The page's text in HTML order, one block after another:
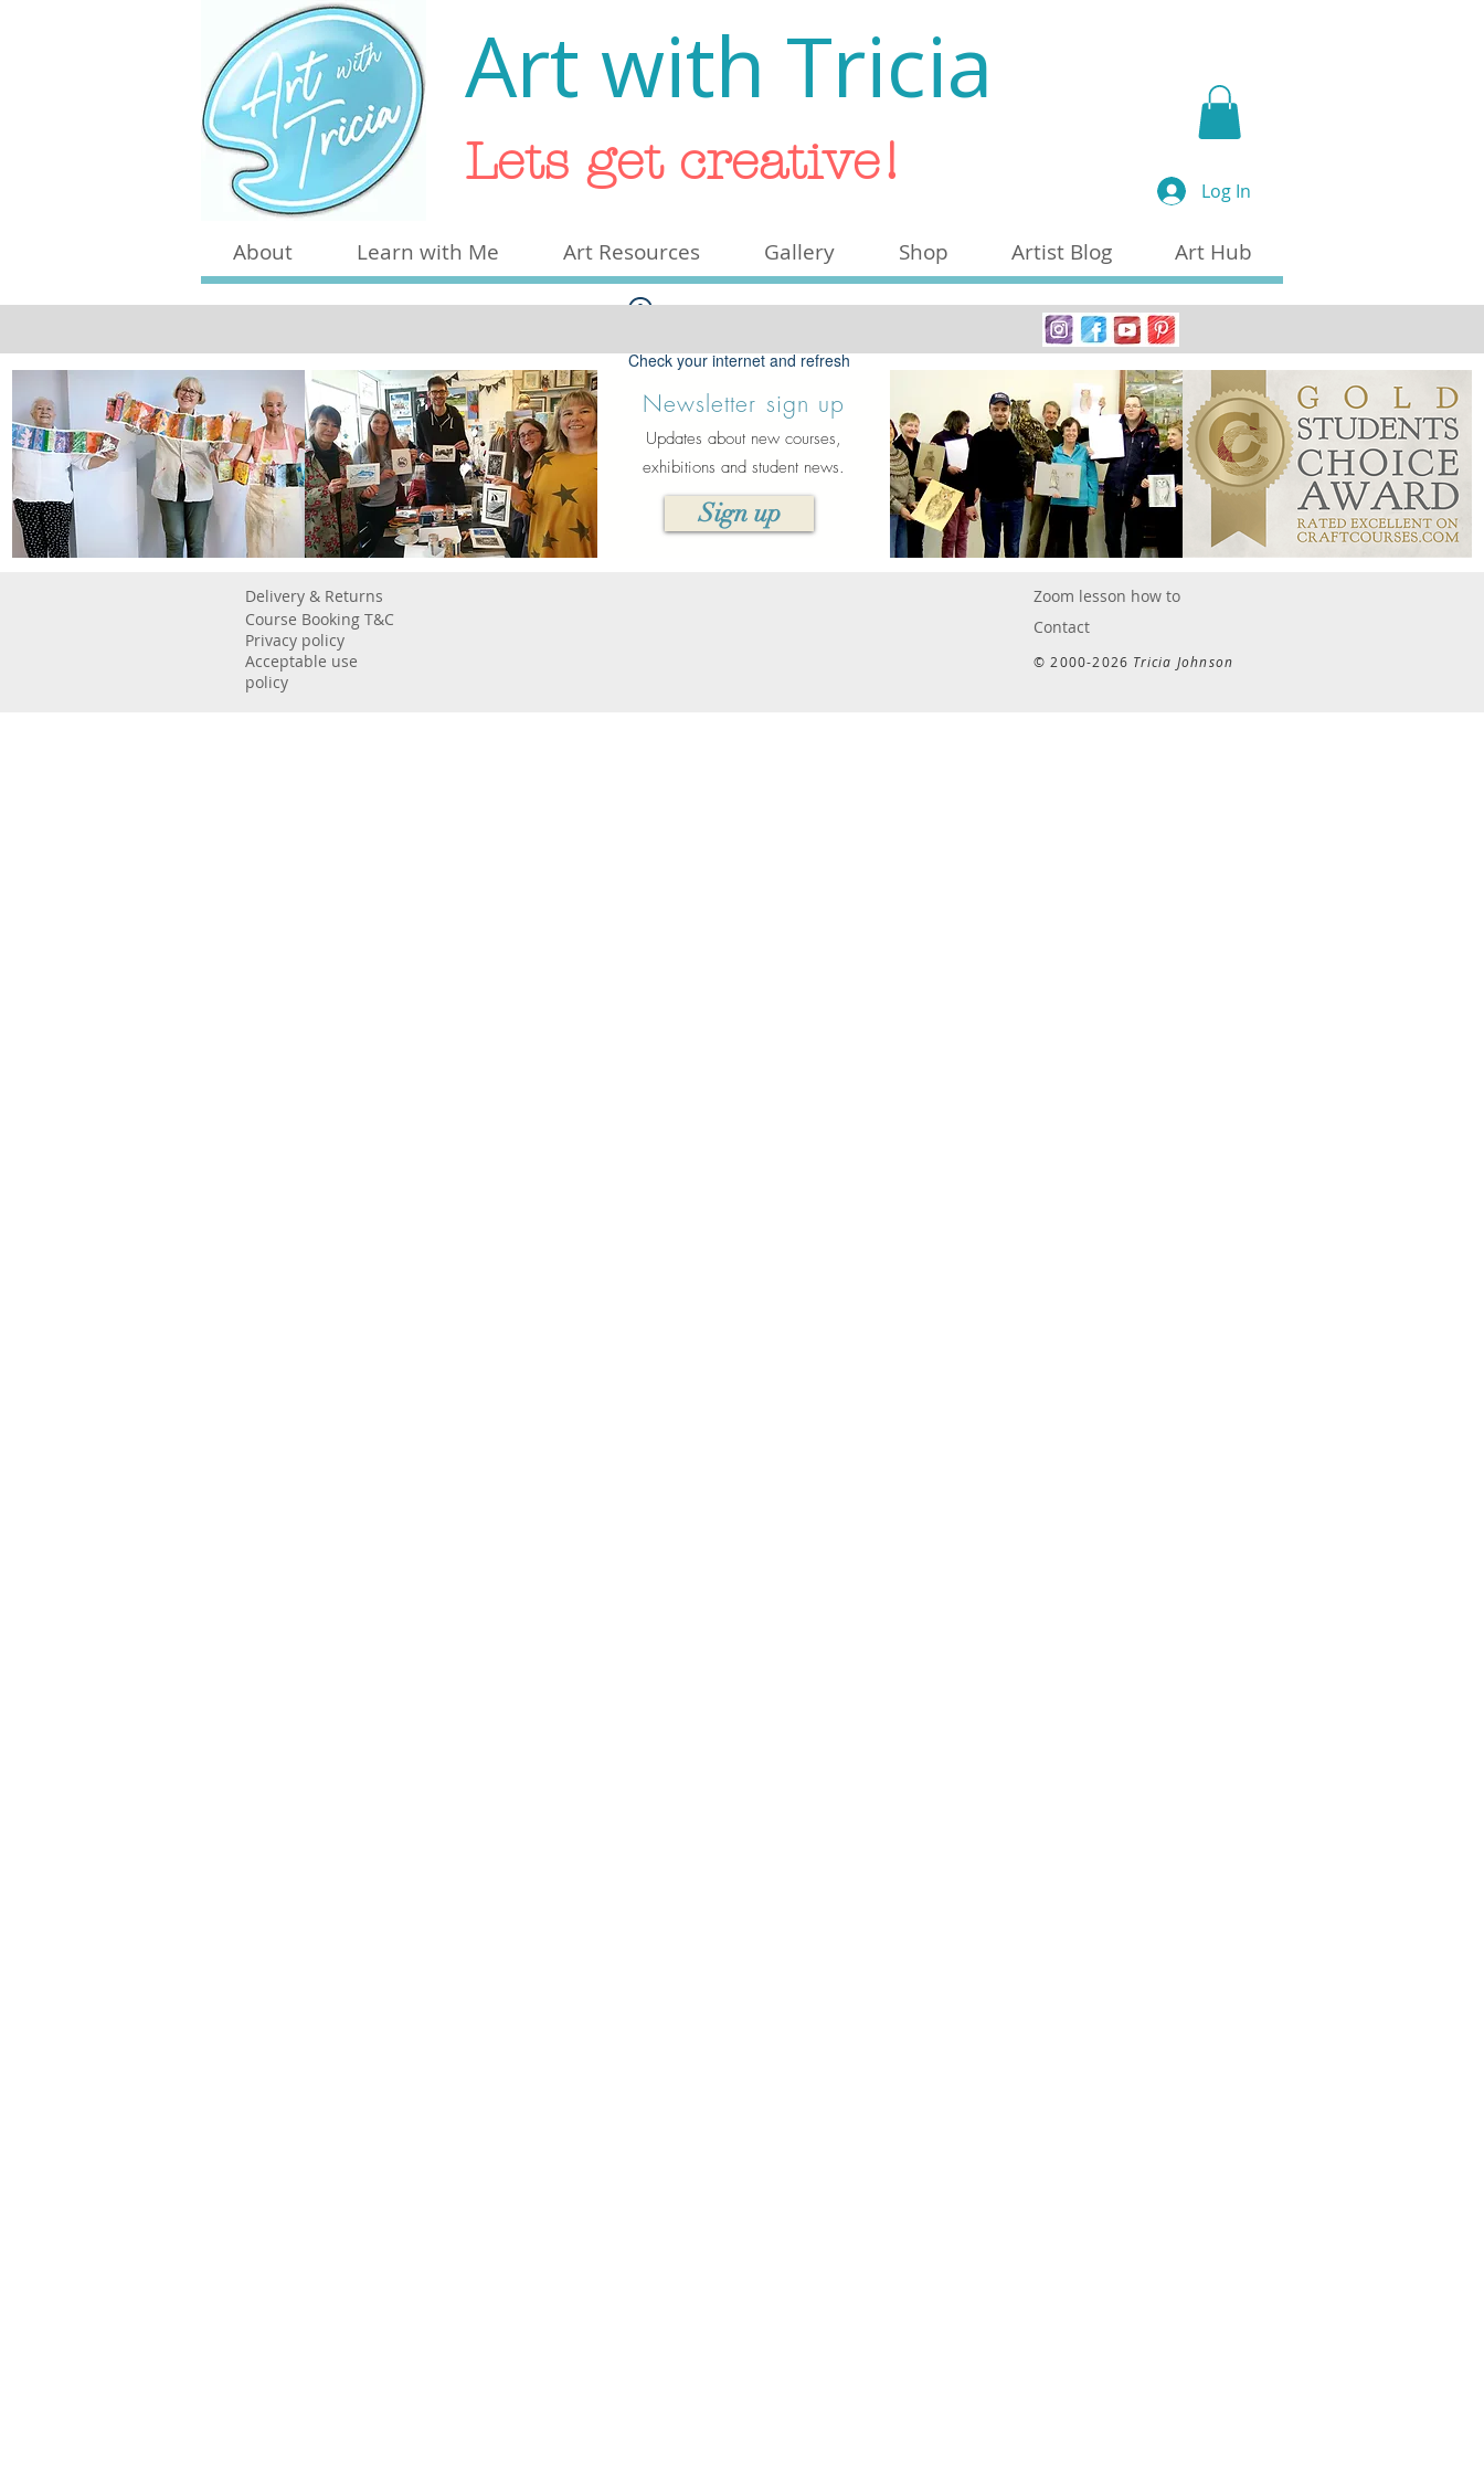
Art with Tricia
Lets get creative! Log In
Check your internet and refresh
If that doesn’t work, contact us.
About Learn with Me Art Resources Gallery Shop Artist Blog Art Hub
Newsletter sign up
Updates about new courses,
exhibitions and student news.
Sign up
Delivery & Returns
Course Booking T&C
Privacy policy
Acceptable use
policy
Zoom lesson how to
Contact
© 2000-2026 Tricia Johnson